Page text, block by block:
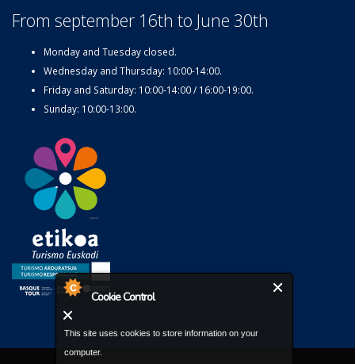
Cookie Control
This site uses cookies to store information on your
computer.
From september 16th to June 30th
Monday and Tuesday closed.
Wednesday and Thursday: 10:00-14:00.
Friday and Saturday: 10:00-14:00 / 16:00-19:00.
Sunday: 10:00-13:00.